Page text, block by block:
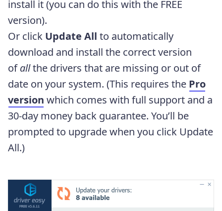
install it (you can do this with the FREE
version).
Or click Update All to automatically
download and install the correct version
ofallthe drivers that are missing or out of
date on your system. (This requires the Pro
version which comes with full support and a
30-day money back guarantee. You’ll be
prompted to upgrade when you click Update
All.)